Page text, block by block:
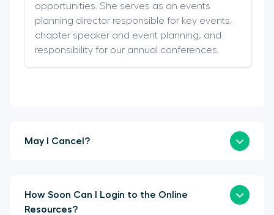
opportunities. She serves as an events
planning director responsible for key events,
chapter speaker and event planning, and
responsibility for our annual conferences.
May I Cancel?
How Soon Can I Login to the Online
Resources?